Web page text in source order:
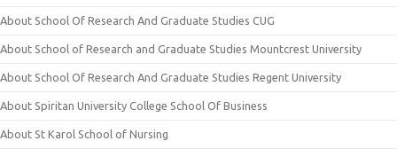
About School Of Research And Graduate Studies CUG
About School of Research and Graduate Studies Mountcrest University
About School Of Research And Graduate Studies Regent University
About Spiritan University College School Of Business
About St Karol School of Nursing